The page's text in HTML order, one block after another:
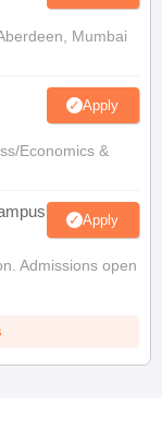
Mumbai
Apply
Economics &
Apply
Admissions open